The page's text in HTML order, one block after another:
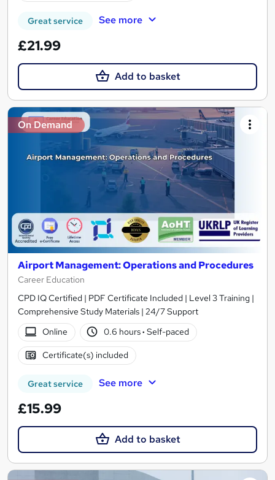
Great service See more
£21.99
Add to basket
On Demand
Airport Management: Operations and Procedures
Career Education
CPD IQ Certified | PDF Certificate Included | Level 3 Training |
Comprehensive Study Materials | 24/7 Support
Online
0.6 hours· Self-paced
Certificate(s) included
Great service See more
£15.99
Add to basket